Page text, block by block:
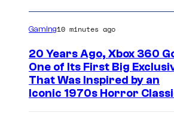
Gaming10 minutes ago
20 Years Ago, Xbox 360
One of Its First Big
That Was Inspired by an
Iconic 1970s Horror